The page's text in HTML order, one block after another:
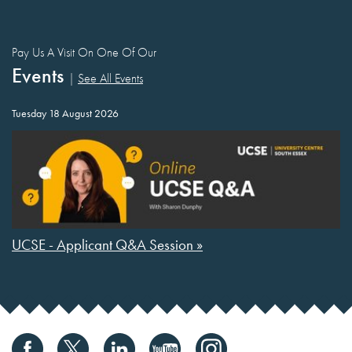
Pay Us A Visit On One Of Our
Events | See All Events
Tuesday 18 August 2026
UCSE - Applicant Q&A Session »